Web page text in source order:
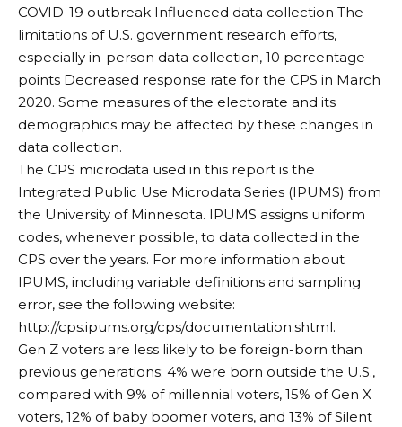
COVID-19 outbreak Influenced data collection The
limitations of U.S. government research efforts,
especially in-person data collection, 10 percentage
points Decreased response rate for the CPS in March
2020. Some measures of the electorate and its
demographics may be affected by these changes in
data collection.
The CPS microdata used in this report is the
Integrated Public Use Microdata Series (IPUMS) from
the University of Minnesota. IPUMS assigns uniform
codes, whenever possible, to data collected in the
CPS over the years. For more information about
IPUMS, including variable definitions and sampling
error, see the following website:
http://cps.ipums.org/cps/documentation.shtml.
Gen Z voters are less likely to be foreign-born than
previous generations: 4% were born outside the U.S.,
compared with 9% of millennial voters, 15% of Gen X
voters, 12% of baby boomer voters, and 13% of Silent